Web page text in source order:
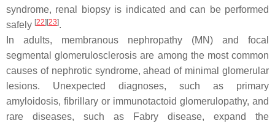
syndrome, renal biopsy is indicated and can be performed
safely [22][23].
In adults, membranous nephropathy (MN) and focal
segmental glomerulosclerosis are among the most common
causes of nephrotic syndrome, ahead of minimal glomerular
lesions. Unexpected diagnoses, such as primary
amyloidosis, fibrillary or immunotactoid glomerulopathy, and
rare diseases, such as Fabry disease, expand the